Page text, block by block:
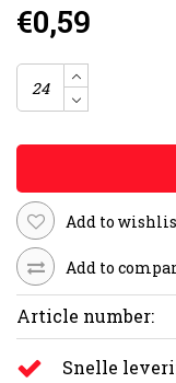
€0,59
Add to
Add to
Article number:
Snelle